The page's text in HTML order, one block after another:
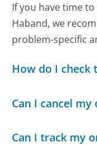
If you have time
Haband, we
problem-specific
How do I check
Can I cancel my
Can I track my